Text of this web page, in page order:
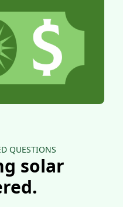
QUESTIONS
solar